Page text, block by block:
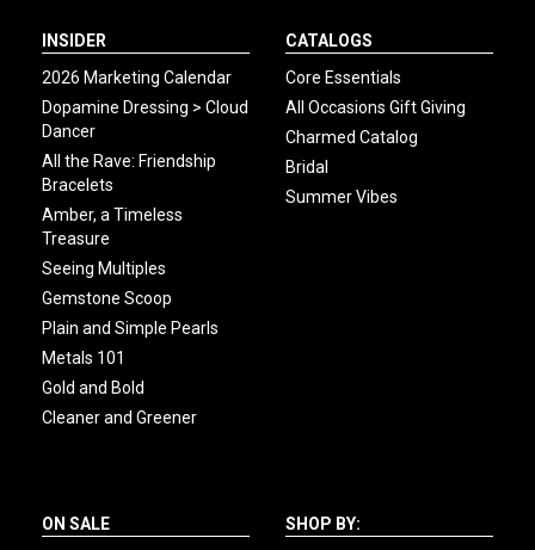
INSIDER
2026 Marketing Calendar
Dopamine Dressing > Cloud
Dancer
All the Rave: Friendship
Bracelets
Amber, a Timeless
Treasure
Seeing Multiples
Gemstone Scoop
Plain and Simple Pearls
Metals 101
Gold and Bold
Cleaner and Greener
CATALOGS
Core Essentials
All Occasions Gift Giving
Charmed Catalog
Bridal
Summer Vibes
ON SALE SHOP BY: